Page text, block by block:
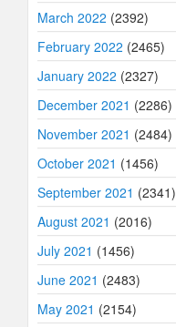
March 2022 (2392)
February 2022 (2465)
January 2022 (2327)
December 2021 (2286)
November 2021 (2484)
October 2021 (1456)
September 2021 (2341)
August 2021 (2016)
July 2021 (1456)
June 2021 (2483)
May 2021 (2154)